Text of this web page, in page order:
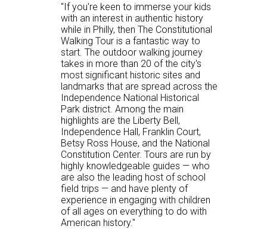
"If you're keen to immerse your kids
with an interest in authentic history
while in Philly, then The Constitutional
Walking Tour is a fantastic way to
start. The outdoor walking journey
takes in more than 20 of the city's
most significant historic sites and
landmarks that are spread across the
Independence National Historical
Park district. Among the main
highlights are the Liberty Bell,
Independence Hall, Franklin Court,
Betsy Ross House, and the National
Constitution Center. Tours are run by
highly knowledgeable guides — who
are also the leading host of school
field trips — and have plenty of
experience in engaging with children
of all ages on everything to do with
American history."